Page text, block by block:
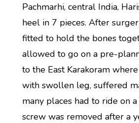
Pachmarhi, central India,
heel in 7 pieces. After
fitted to hold the bones
allowed to go on a pre-
to the East Karakoram
with swollen leg, suffered
many places had to ride on
screw was removed after a